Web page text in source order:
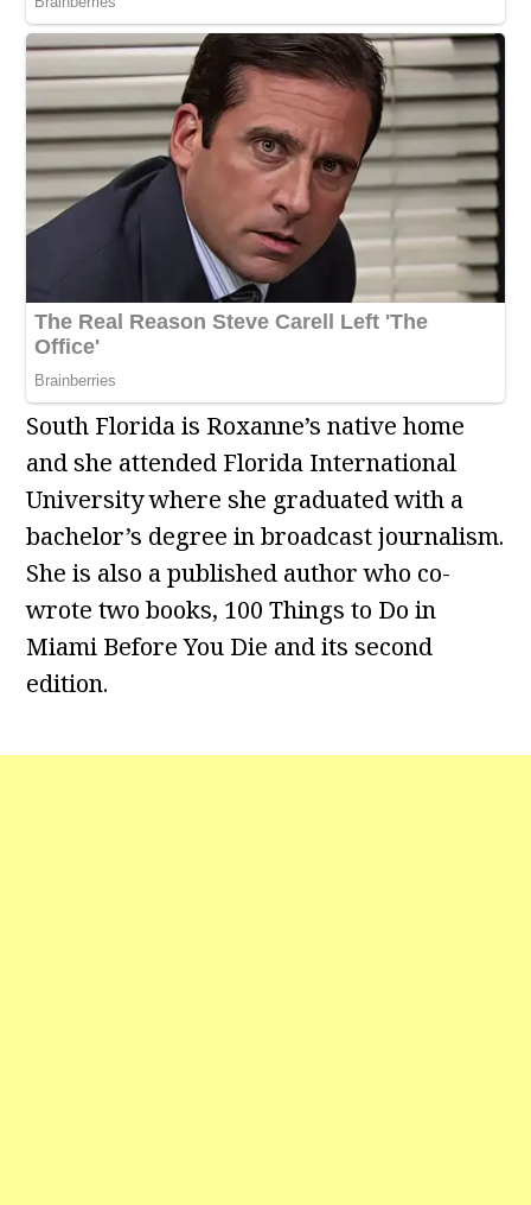
South Florida is Roxanne’s native home
and she attended Florida International
University where she graduated with a
bachelor’s degree in broadcast journalism.
She is also a published author who co-
wrote two books, 100 Things to Do in
Miami Before You Die and its second
edition.